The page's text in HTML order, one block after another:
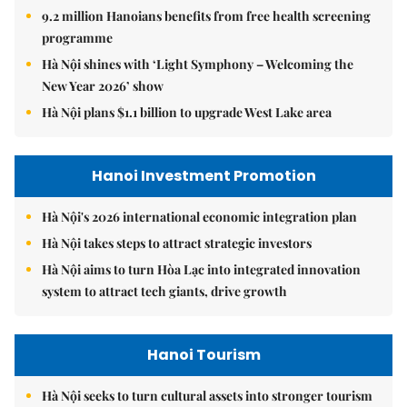
9.2 million Hanoians benefits from free health screening
programme
Hà Nội shines with ‘Light Symphony – Welcoming the
New Year 2026’ show
Hà Nội plans $1.1 billion to upgrade West Lake area
Hanoi Investment Promotion
Hà Nội's 2026 international economic integration plan
Hà Nội takes steps to attract strategic investors
Hà Nội aims to turn Hòa Lạc into integrated innovation
system to attract tech giants, drive growth
Hanoi Tourism
Hà Nội seeks to turn cultural assets into stronger tourism